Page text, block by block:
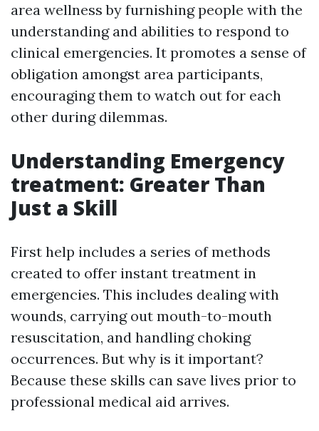
area wellness by furnishing people with the
understanding and abilities to respond to
clinical emergencies. It promotes a sense of
obligation amongst area participants,
encouraging them to watch out for each
other during dilemmas.
Understanding Emergency
treatment: Greater Than
Just a Skill
First help includes a series of methods
created to offer instant treatment in
emergencies. This includes dealing with
wounds, carrying out mouth-to-mouth
resuscitation, and handling choking
occurrences. But why is it important?
Because these skills can save lives prior to
professional medical aid arrives.